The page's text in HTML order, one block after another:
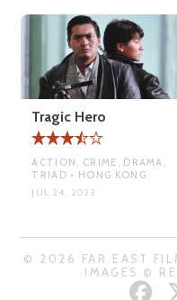
Tragic Hero
ACTION, CRIME, DRAMA,
TRIAD • HONG KONG
JUL 24, 2023
© 2026 FAR EAST
IMAGES ©